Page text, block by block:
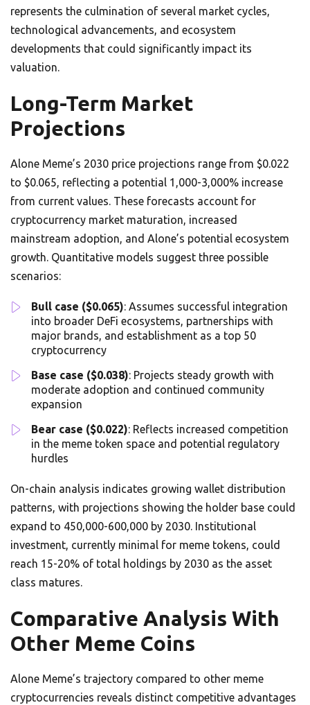
represents the culmination of several market cycles,
technological advancements, and ecosystem
developments that could significantly impact its
valuation.
Long-Term Market
Projections
Alone Meme’s 2030 price projections range from $0.022
to $0.065, reflecting a potential 1,000-3,000% increase
from current values. These forecasts account for
cryptocurrency market maturation, increased
mainstream adoption, and Alone’s potential ecosystem
growth. Quantitative models suggest three possible
scenarios:
Bull case ($0.065): Assumes successful integration
into broader DeFi ecosystems, partnerships with
major brands, and establishment as a top 50
cryptocurrency
Base case ($0.038): Projects steady growth with
moderate adoption and continued community
expansion
Bear case ($0.022): Reflects increased competition
in the meme token space and potential regulatory
hurdles
On-chain analysis indicates growing wallet distribution
patterns, with projections showing the holder base could
expand to 450,000-600,000 by 2030. Institutional
investment, currently minimal for meme tokens, could
reach 15-20% of total holdings by 2030 as the asset
class matures.
Comparative Analysis With
Other Meme Coins
Alone Meme’s trajectory compared to other meme
cryptocurrencies reveals distinct competitive advantages